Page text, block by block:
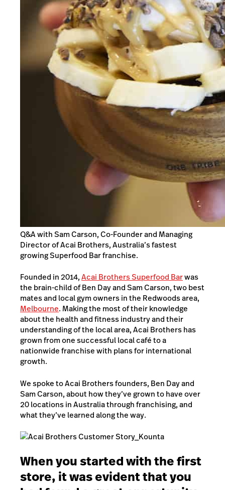
Q&A with Sam Carson, Co-Founder and Managing
Director of Acai Brothers, Australia’s fastest
growing Superfood Bar franchise.
Founded in 2014,Acai Brothers Superfood Barwas
the brain-child of Ben Day and Sam Carson, two best
mates and local gym owners in the Redwoods area,
Melbourne. Making the most of their knowledge
about the health and fitness industry and their
understanding of the local area, Acai Brothers has
grown from one successful local café to a
nationwide franchise with plans for international
growth.
We spoke to Acai Brothers founders, Ben Day and
Sam Carson, about how they’ve grown to have over
20 locations in Australia through franchising, and
what they’ve learned along the way.
When you started with the first
store, it was evident that you